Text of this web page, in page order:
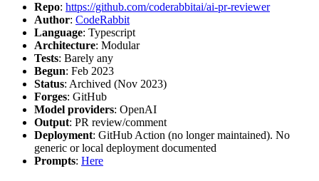
Repo: https://github.com/coderabbitai/ai-pr-reviewer
Author: CodeRabbit
Language: Typescript
Architecture: Modular
Tests: Barely any
Begun: Feb 2023
Status: Archived (Nov 2023)
Forges: GitHub
Model providers: OpenAI
Output: PR review/comment
Deployment: GitHub Action (no longer maintained). No
generic or local deployment documented
Prompts: Here